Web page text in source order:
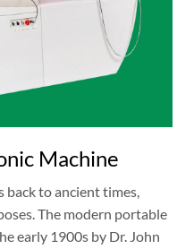
Machine
back to ancient times,
The modern portable
early 1900s by Dr. John